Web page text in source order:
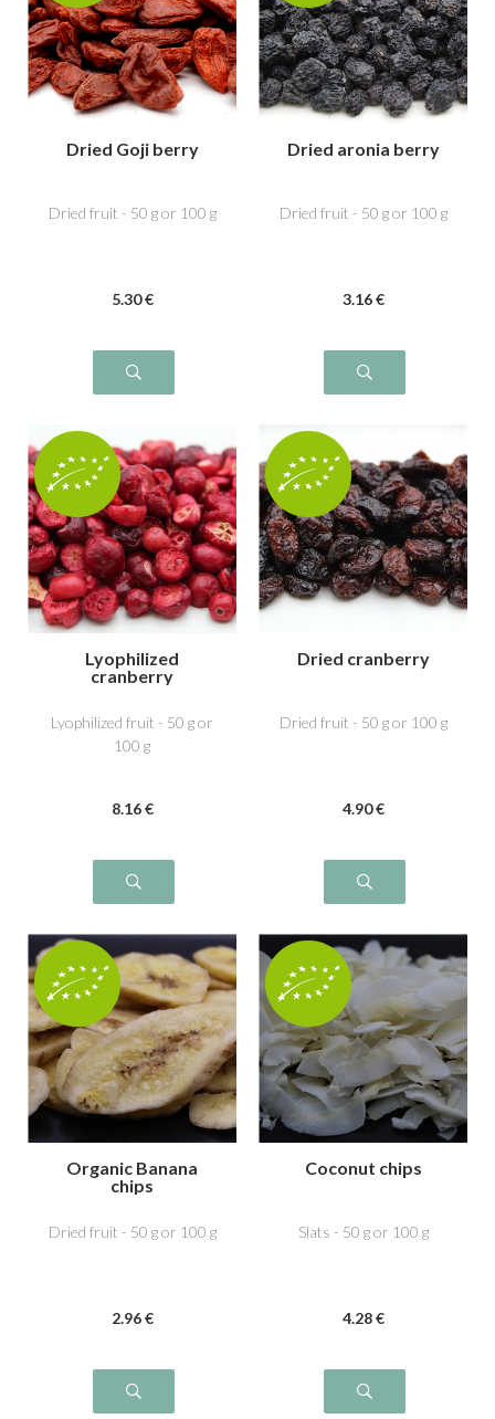
Dried Goji berry
Dried fruit - 50 g or 100 g
5.30 €
Dried aronia berry
Dried fruit - 50 g or 100 g
3.16 €
Lyophilized
cranberry
Lyophilized fruit - 50 g or
100 g
8.16 €
Dried cranberry
Dried fruit - 50 g or 100 g
4.90 €
Organic Banana
chips
Dried fruit - 50 g or 100 g
2.96 €
Coconut chips
Slats - 50 g or 100 g
4.28 €